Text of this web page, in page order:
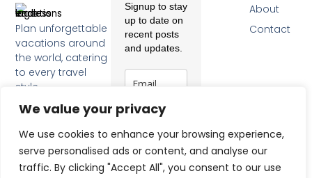
We value your privacy
We use cookies to enhance your browsing experience,
serve personalised ads or content, and analyse our
traffic. By clicking "Accept All", you consent to our use
Plan unforgettable
vacations around
the world, catering
to every travel
style.
a
e
b
o
About
Contact
Signup to stay
up to date on
recent posts
and updates.